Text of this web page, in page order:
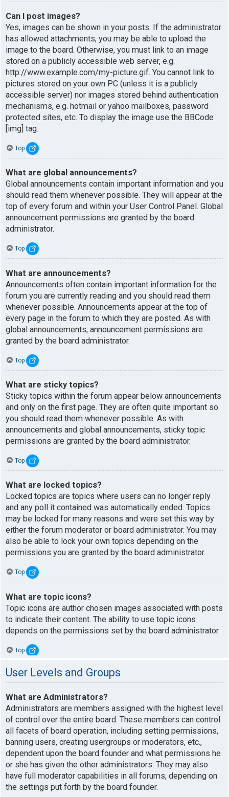
Can I post images?
Yes, images can be shown in your posts. If the administrator
has allowed attachments, you may be able to upload the
image to the board. Otherwise, you must link to an image
stored on a publicly accessible web server, e.g.
http://www.example.com/my-picture.gif. You cannot link to
pictures stored on your own PC (unless it is a publicly
accessible server) nor images stored behind authentication
mechanisms, e.g. hotmail or yahoo mailboxes, password
protected sites, etc. To display the image use the BBCode
[img] tag.
Top
What are global announcements?
Global announcements contain important information and you
should read them whenever possible. They will appear at the
top of every forum and within your User Control Panel. Global
announcement permissions are granted by the board
administrator.
Top
What are announcements?
Announcements often contain important information for the
forum you are currently reading and you should read them
whenever possible. Announcements appear at the top of
every page in the forum to which they are posted. As with
global announcements, announcement permissions are
granted by the board administrator.
Top
What are sticky topics?
Sticky topics within the forum appear below announcements
and only on the first page. They are often quite important so
you should read them whenever possible. As with
announcements and global announcements, sticky topic
permissions are granted by the board administrator.
Top
What are locked topics?
Locked topics are topics where users can no longer reply
and any poll it contained was automatically ended. Topics
may be locked for many reasons and were set this way by
either the forum moderator or board administrator. You may
also be able to lock your own topics depending on the
permissions you are granted by the board administrator.
Top
What are topic icons?
Topic icons are author chosen images associated with posts
to indicate their content. The ability to use topic icons
depends on the permissions set by the board administrator.
Top
User Levels and Groups
What are Administrators?
Administrators are members assigned with the highest level
of control over the entire board. These members can control
all facets of board operation, including setting permissions,
banning users, creating usergroups or moderators, etc.,
dependent upon the board founder and what permissions he
or she has given the other administrators. They may also
have full moderator capabilities in all forums, depending on
the settings put forth by the board founder.